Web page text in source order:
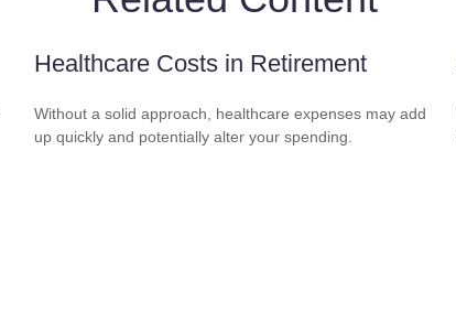
Healthcare Costs in Retirement
Without a solid approach, healthcare expenses may add
up quickly and potentially alter your spending.